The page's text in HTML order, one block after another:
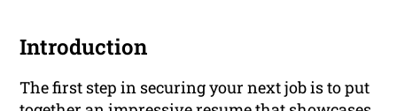
Introduction
The first step in securing your next job is to put